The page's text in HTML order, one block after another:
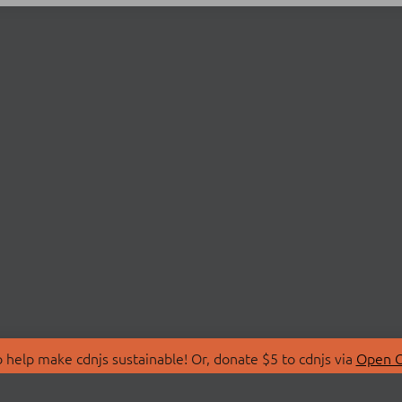
make cdnjs sustainable! Or, donate $5 to cdnjs via Open